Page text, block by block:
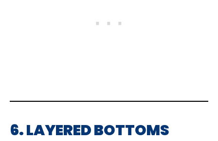
6. LAYERED BOTTOMS